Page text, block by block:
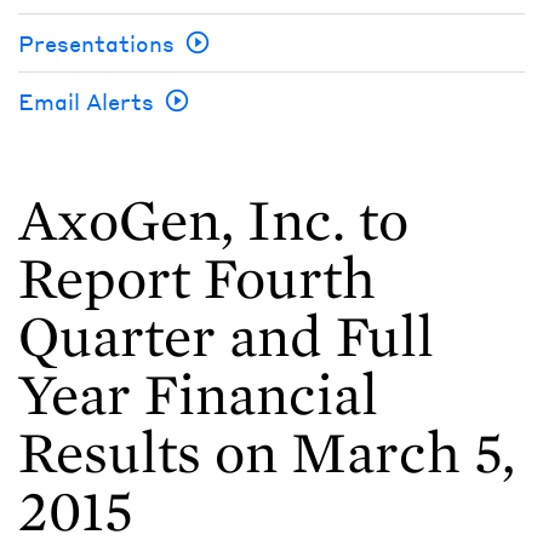
Presentations
Email Alerts
AxoGen, Inc. to
Report Fourth
Quarter and Full
Year Financial
Results on March 5,
2015